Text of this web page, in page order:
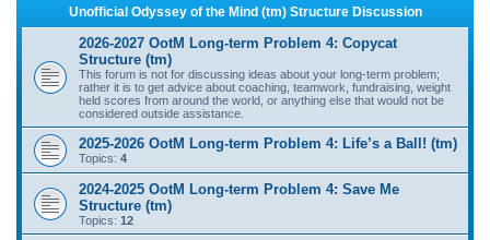
Unofficial Odyssey of the Mind (tm) Structure Discussion
2026-2027 OotM Long-term Problem 4: Copycat
Structure (tm)
This forum is not for discussing ideas about your long-term problem;
rather it is to get advice about coaching, teamwork, fundraising, weight
held scores from around the world, or anything else that would not be
considered outside assistance.
2025-2026 OotM Long-term Problem 4: Life’s a Ball! (tm)
Topics: 4
2024-2025 OotM Long-term Problem 4: Save Me
Structure (tm)
Topics: 12